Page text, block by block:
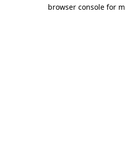
browser console for